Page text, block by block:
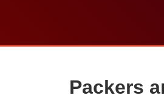
Packers